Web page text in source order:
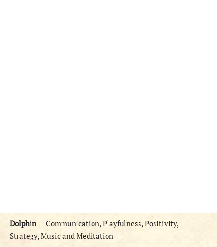
Dolphin Communication, Playfulness, Positivity,
Strategy, Music and Meditation